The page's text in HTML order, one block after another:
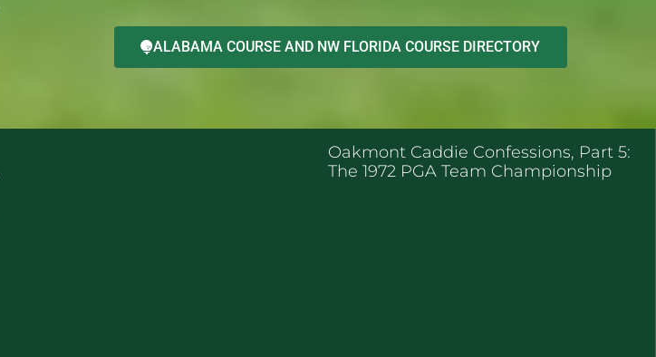
ALABAMA COURSE AND NW FLORIDA COURSE DIRECTORY
Oakmont Caddie Confessions, Part 5:
The 1972 PGA Team Championship